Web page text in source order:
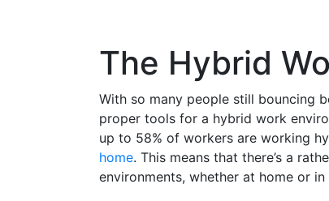
The Hybrid
With so many people still bouncing
proper tools for a hybrid work
up to 58% of workers are working
home. This means that there’s a
environments, whether at home or